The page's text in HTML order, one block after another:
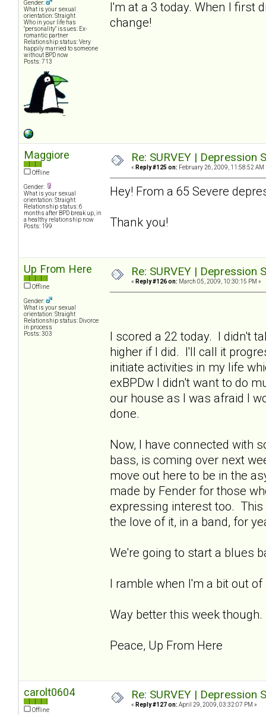
Gender:
What is your sexual
orientation: Straight
Who in your life has
"personality" issues: Ex-
romantic partner
Relationship status: Very
happily married to someone
without BPD now
Posts: 713
I'm at a 3 today. When I first
change!
Maggiore
Offline
Gender:
What is your sexual
orientation: Straight
Relationship status: 6
months after BPD break up, in
a healthy relationship now
Posts: 199
Re: SURVEY |
« Reply #125 on: February 26, 2009, 11:58:52 AM
Hey! From a 65 Severe
Thank you!
Up From Here
Offline
Gender:
What is your sexual
orientation: Straight
Relationship status: Divorce
in process
Posts: 303
Re: SURVEY |
« Reply #126 on: March 05, 2009, 10:30:15 PM »
I scored a 22 today. I didn't
higher if I did. I'll call it
initiate activities in my life
exBPDw I didn't want to do
our house as I was afraid I
done.
Now, I have connected with
bass, is coming over next
move out here to be in the
made by Fender for those
expressing interest too.
the love of it, in a band, for
We're going to start a blues
I ramble when I'm a bit out
Way better this week though.
Peace, Up From Here
carolt0604
Offline
Re: SURVEY |
« Reply #127 on: April 29, 2009, 03:32:07 PM »